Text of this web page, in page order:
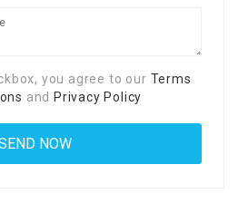
you agree to our Terms
and Privacy Policy